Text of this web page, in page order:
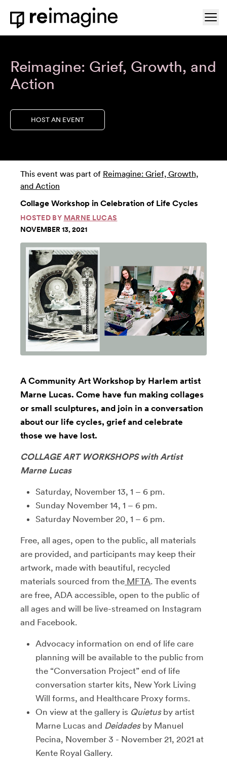
Skip to content
Home
Reimagine: Grief, Growth, and
Action
HOST AN EVENT
This event was part of Reimagine: Grief, Growth,
and Action
Collage Workshop in Celebration of Life Cycles
HOSTED BY MARNE LUCAS
NOVEMBER 13, 2021
A Community Art Workshop by Harlem artist
Marne Lucas. Come have fun making collages
or small sculptures, and join in a conversation
about our life cycles, grief and celebrate
those we have lost.
COLLAGE ART WORKSHOPS with Artist
Marne Lucas
Saturday, November 13, 1 – 6 pm.
Sunday November 14, 1 – 6 pm.
Saturday November 20, 1 – 6 pm.
Free, all ages, open to the public, all materials
are provided, and participants may keep their
artwork, made with beautiful, recycled
materials sourced from the MFTA. The events
are free, ADA accessible, open to the public of
all ages and will be live-streamed on Instagram
and Facebook.
Advocacy information on end of life care
planning will be available to the public from
the “Conversation Project” end of life
conversation starter kits, New York Living
Will forms, and Healthcare Proxy forms.
On view at the gallery is Quietusby artist
Marne Lucas and Deidadesby Manuel
Pecina, November 3 - November 21, 2021 at
Kente Royal Gallery.